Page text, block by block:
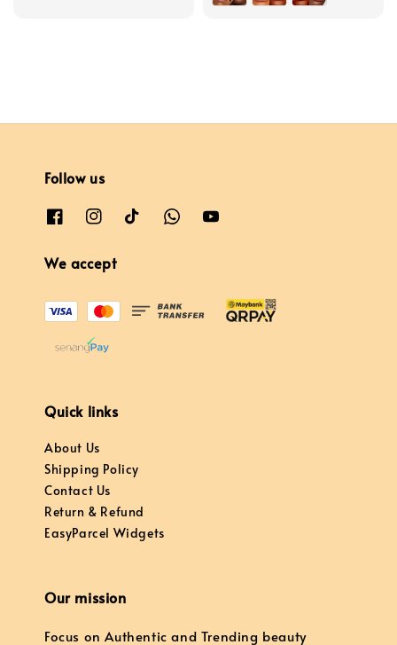
Follow us
We accept
Quick links
About Us
Shipping Policy
Contact Us
Return & Refund
EasyParcel Widgets
Our mission
Focus on Authentic and Trending beauty